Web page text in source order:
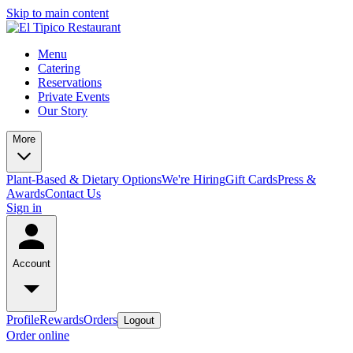
Skip to main content
Menu
Catering
Reservations
Private Events
Our Story
More
Plant-Based & Dietary OptionsWe're HiringGift CardsPress &
AwardsContact Us
Sign in
Account
ProfileRewardsOrders Logout
Order online